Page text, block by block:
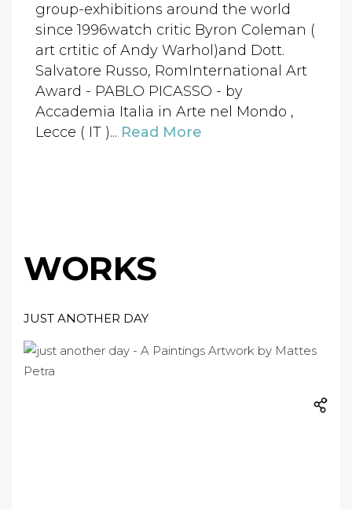
group-exhibitions around the world
since 1996watch critic Byron Coleman (
art crtitic of Andy Warhol)and Dott.
Salvatore Russo, RomInternational Art
Award - PABLO PICASSO - by
Accademia Italia in Arte nel Mondo ,
Lecce ( IT )... Read More
WORKS
JUST ANOTHER DAY